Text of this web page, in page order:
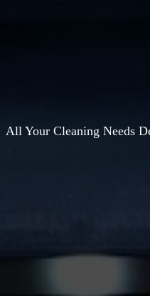
All Your Cleaning Needs